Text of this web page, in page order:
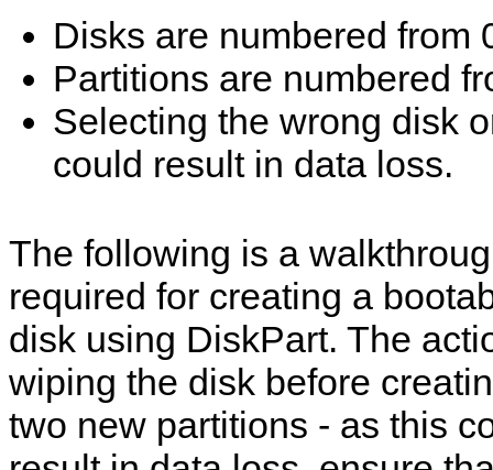
Disks are numbered from
Partitions are numbered
Selecting the wrong disk
could result in data loss.
The following is a
required for creating a
disk using DiskPart. The
wiping the disk before
two new partitions - as this